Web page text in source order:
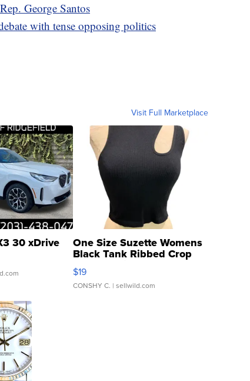
George Santos
with tense opposing politics
Visit Full Marketplace
30 xDrive One Size Suzette Womens
Black Tank Ribbed Crop
Asymmetrical ...
$19
CONSHY C. | sellwild.com